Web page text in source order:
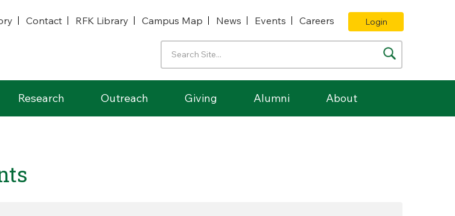
Contact RFK Library Campus Map News Events Careers Login
Research Outreach Giving Alumni About